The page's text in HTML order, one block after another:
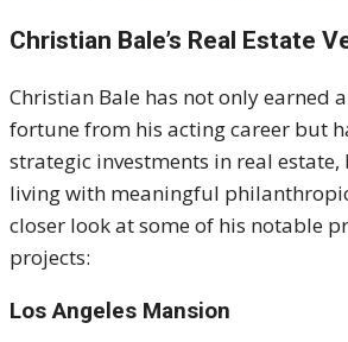
Christian Bale’s Real Estate
Christian Bale has not only earned
fortune from his acting career but
strategic investments in real
living with meaningful philanthropic
closer look at some of his notable
projects:
Los Angeles Mansion